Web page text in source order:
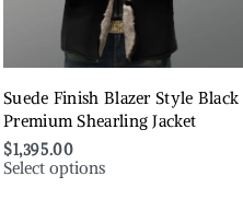
Suede Finish Blazer Style Black
Premium Shearling Jacket
$1,395.00
Select options